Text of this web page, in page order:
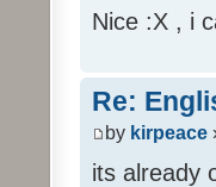
Nice :X , i
Re:
by kirpeace
its already